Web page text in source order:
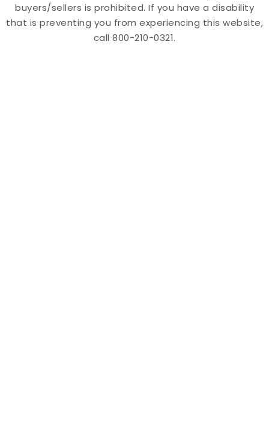
buyers/sellers is prohibited. If you have a disability
that is preventing you from experiencing this website,
call 800-210-0321.